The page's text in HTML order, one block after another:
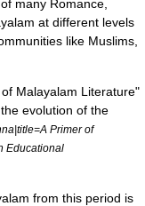
many Romance,
at different levels
like Muslims,
Malayalam Literature"
evolution of the
Primer of
Educational
from this period is